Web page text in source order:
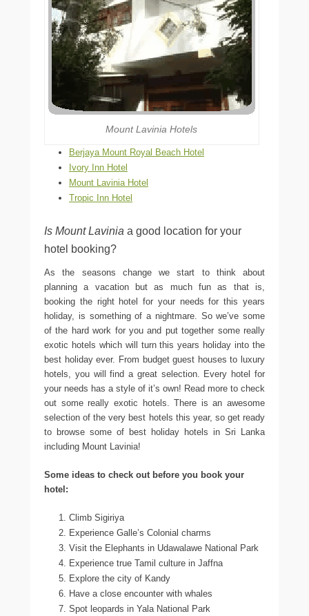
Mount Lavinia Hotels
Berjaya Mount Royal Beach Hotel
Ivory Inn Hotel
Mount Lavinia Hotel
Tropic Inn Hotel
Is Mount Lavinia a good location for your
hotel booking?
As the seasons change we start to think about
planning a vacation but as much fun as that is,
booking the right hotel for your needs for this years
holiday, is something of a nightmare. So we’ve some
of the hard work for you and put together some really
exotic hotels which will turn this years holiday into the
best holiday ever. From budget guest houses to luxury
hotels, you will find a great selection. Every hotel for
your needs has a style of it’s own! Read more to check
out some really exotic hotels. There is an awesome
selection of the very best hotels this year, so get ready
to browse some of best holiday hotels in Sri Lanka
including Mount Lavinia!
Some ideas to check out before you book your
hotel:
Climb Sigiriya
Experience Galle’s Colonial charms
Visit the Elephants in Udawalawe National Park
Experience true Tamil culture in Jaffna
Explore the city of Kandy
Have a close encounter with whales
Spot leopards in Yala National Park